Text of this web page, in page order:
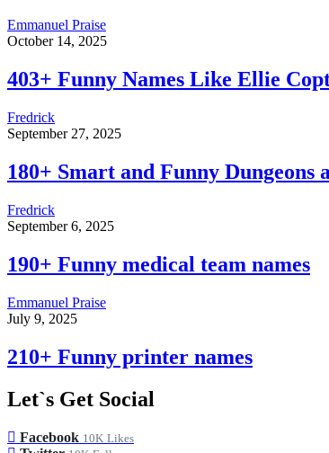
Emmanuel Praise
October 14, 2025
403+ Funny Names Like Ellie
Fredrick
September 27, 2025
180+ Smart and Funny Dungeons
Fredrick
September 6, 2025
190+ Funny medical team names
Emmanuel Praise
July 9, 2025
210+ Funny printer names
Let`s Get Social
Facebook 10K Likes